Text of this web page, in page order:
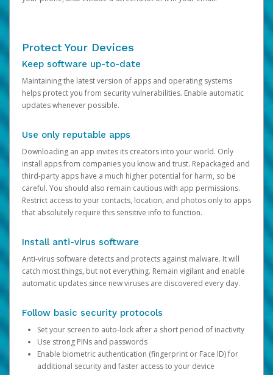
Protect Your Devices
Keep software up-to-date
Maintaining the latest version of apps and operating systems
helps protect you from security vulnerabilities. Enable automatic
updates whenever possible.
Use only reputable apps
Downloading an app invites its creators into your world. Only
install apps from companies you know and trust. Repackaged and
third-party apps have a much higher potential for harm, so be
careful. You should also remain cautious with app permissions.
Restrict access to your contacts, location, and photos only to apps
that absolutely require this sensitive info to function.
Install anti-virus software
Anti-virus software detects and protects against malware. It will
catch most things, but not everything. Remain vigilant and enable
automatic updates since new viruses are discovered every day.
Follow basic security protocols
Set your screen to auto-lock after a short period of inactivity
Use strong PINs and passwords
Enable biometric authentication (fingerprint or Face ID) for
additional security and faster access to your device